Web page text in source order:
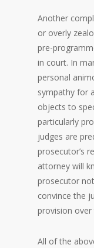
Another
or overly
pre-
in court. In
personal
sympathy for
objects to
particularly
judges are
prosecutor’s
attorney will
prosecutor
convince the
provision over
All of the